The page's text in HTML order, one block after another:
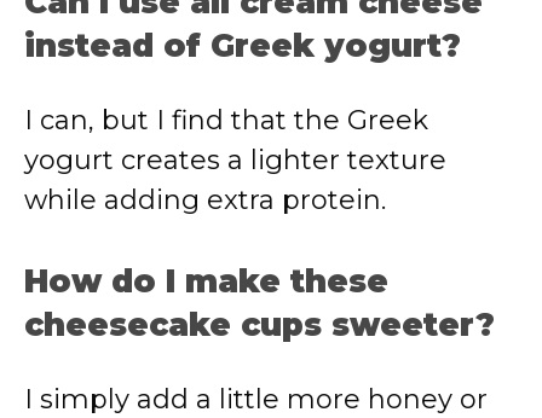
instead of Greek yogurt?
I can, but I find that the Greek
yogurt creates a lighter texture
while adding extra protein.
How do I make these
cheesecake cups sweeter?
I simply add a little more honey or